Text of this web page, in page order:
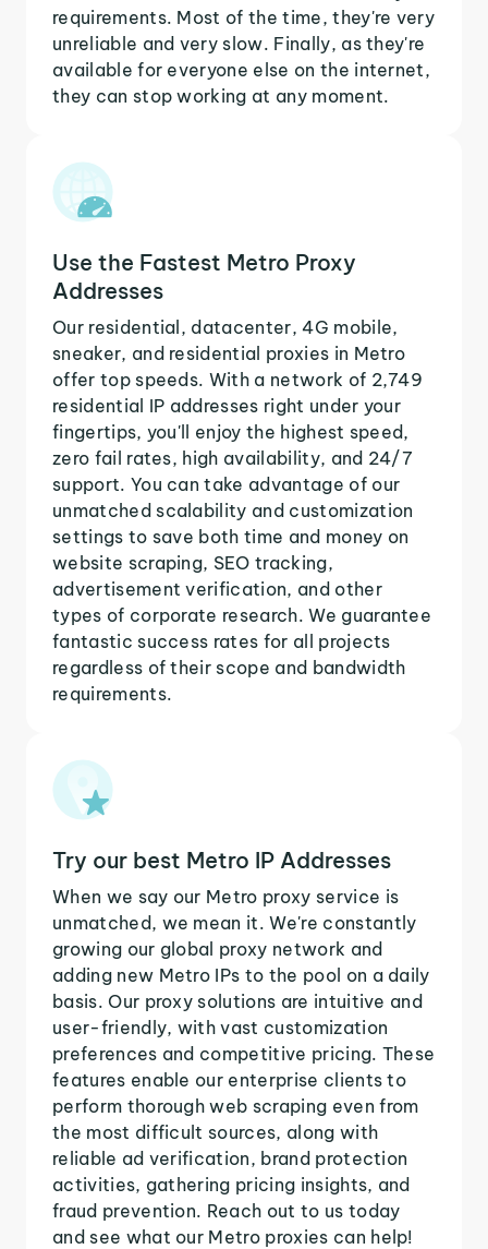
requirements. Most of the time, they're very
unreliable and very slow. Finally, as they're
available for everyone else on the internet,
they can stop working at any moment.
Use the Fastest Metro Proxy
Addresses
Our residential, datacenter, 4G mobile,
sneaker, and residential proxies in Metro
offer top speeds. With a network of 2,749
residential IP addresses right under your
fingertips, you'll enjoy the highest speed,
zero fail rates, high availability, and 24/7
support. You can take advantage of our
unmatched scalability and customization
settings to save both time and money on
website scraping, SEO tracking,
advertisement verification, and other
types of corporate research. We guarantee
fantastic success rates for all projects
regardless of their scope and bandwidth
requirements.
Try our best Metro IP Addresses
When we say our Metro proxy service is
unmatched, we mean it. We're constantly
growing our global proxy network and
adding new Metro IPs to the pool on a daily
basis. Our proxy solutions are intuitive and
user-friendly, with vast customization
preferences and competitive pricing. These
features enable our enterprise clients to
perform thorough web scraping even from
the most difficult sources, along with
reliable ad verification, brand protection
activities, gathering pricing insights, and
fraud prevention. Reach out to us today
and see what our Metro proxies can help!